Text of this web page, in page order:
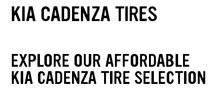
KIA CADENZA TIRES
EXPLORE OUR AFFORDABLE
KIA CADENZA TIRE SELECTION